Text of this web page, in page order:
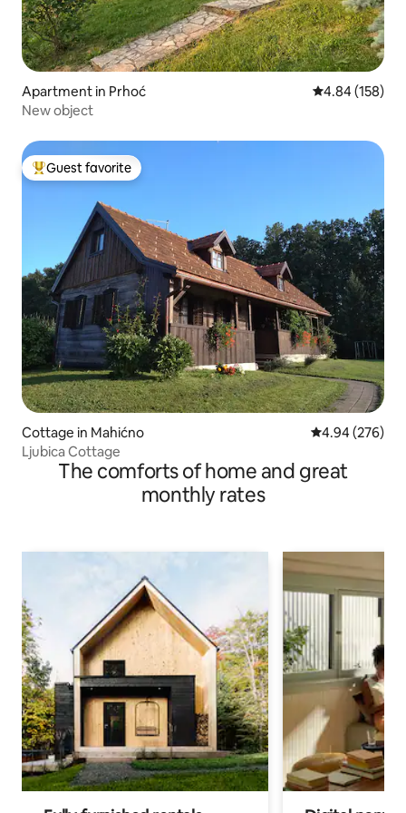
Apartment in Prhoć 4.84 out of 5
4.84 (158)
New object
Top guest favorite
Guest favorite
Cottage in Mahićno 4.94 out of 5
4.94 (276)
Ljubica Cottage
The comforts of home and great
monthly rates